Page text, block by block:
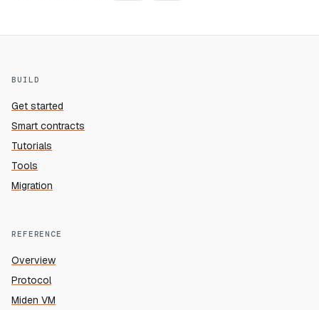
BUILD
Get started
Smart contracts
Tutorials
Tools
Migration
REFERENCE
Overview
Protocol
Miden VM